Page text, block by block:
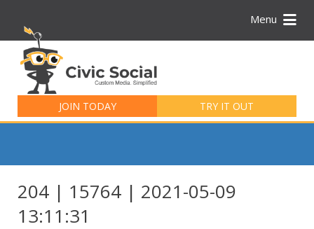
Menu
JOIN TODAY TRY IT OUT
for:
204 | 15764 | 2021-05-09
13:11:31